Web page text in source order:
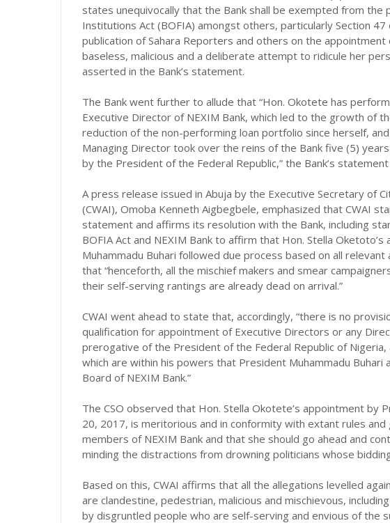
states unequivocally that the Bank shall be exempted from the
Institutions Act (BOFIA) amongst others, particularly Section
publication of Sahara Reporters and others on the
baseless, malicious and a deliberate attempt to ridicule her
asserted in the Bank’s statement.
The Bank went further to allude that “Hon. Okotete has
Executive Director of NEXIM Bank, which led to the growth of
reduction of the non-performing loan portfolio since herself,
Managing Director took over the reins of the Bank five (5)
by the President of the Federal Republic,” the Bank’s statement
A press release issued in Abuja by the Executive Secretary of
(CWAI), Omoba Kenneth Aigbegbele, emphasized that CWAI
statement and affirms its resolution with the Bank, including
BOFIA Act and NEXIM Bank to affirm that Hon. Stella
Muhammadu Buhari followed due process based on all
that “henceforth, all the mischief makers and smear
their self-serving rantings are already dead on arrival.”
CWAI went ahead to state that, accordingly, “there is no
qualification for appointment of Executive Directors or any
prerogative of the President of the Federal Republic of
which are within his powers that President Muhammadu
Board of NEXIM Bank.”
The CSO observed that Hon. Stella Okotete’s appointment by
20, 2017, is meritorious and in conformity with extant rules
members of NEXIM Bank and that she should go ahead and
minding the distractions from drowning politicians whose
Based on this, CWAI affirms that all the allegations levelled
are clandestine, pedestrian, malicious and mischievous,
by disgruntled people who are self-serving and envious of the